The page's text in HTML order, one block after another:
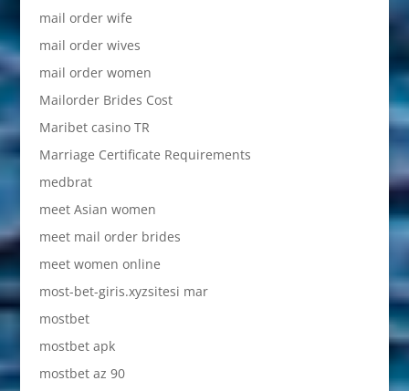
mail order wife
mail order wives
mail order women
Mailorder Brides Cost
Maribet casino TR
Marriage Certificate Requirements
medbrat
meet Asian women
meet mail order brides
meet women online
most-bet-giris.xyzsitesi mar
mostbet
mostbet apk
mostbet az 90